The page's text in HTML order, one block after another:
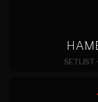
SETLIST·